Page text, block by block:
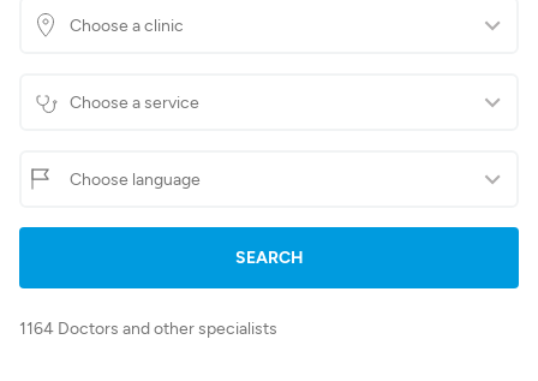
1164 Doctors and other specialists